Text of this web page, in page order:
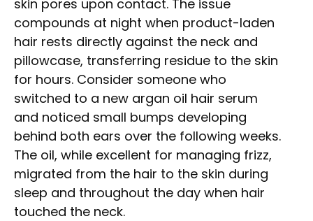
skin pores upon contact. The issue
compounds at night when product-laden
hair rests directly against the neck and
pillowcase, transferring residue to the skin
for hours. Consider someone who
switched to a new argan oil hair serum
and noticed small bumps developing
behind both ears over the following weeks.
The oil, while excellent for managing frizz,
migrated from the hair to the skin during
sleep and throughout the day when hair
touched the neck.